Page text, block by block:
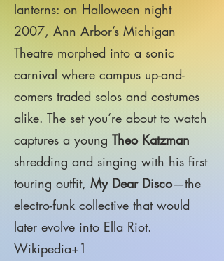
lanterns: on Halloween night
2007, Ann Arbor’s Michigan
Theatre morphed into a sonic
carnival where campus up-and-
comers traded solos and costumes
alike. The set you’re about to watch
captures a young Theo Katzman
shredding and singing with his first
touring outfit, My Dear Disco—the
electro-funk collective that would
later evolve into Ella Riot.
Wikipedia+1